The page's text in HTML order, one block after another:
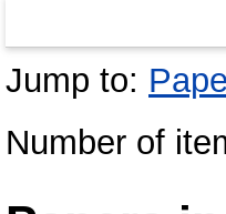
Jump to:
Number of